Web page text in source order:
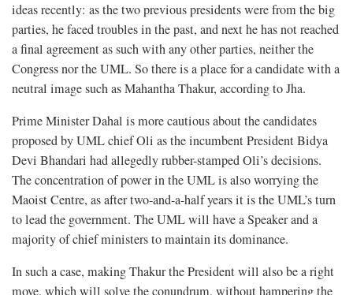
ideas recently: as the two previous presidents were from the big
parties, he faced troubles in the past, and next he has not reached
a final agreement as such with any other parties, neither the
Congress nor the UML. So there is a place for a candidate with a
neutral image such as Mahantha Thakur, according to Jha.
Prime Minister Dahal is more cautious about the candidates
proposed by UML chief Oli as the incumbent President Bidya
Devi Bhandari had allegedly rubber-stamped Oli’s decisions.
The concentration of power in the UML is also worrying the
Maoist Centre, as after two-and-a-half years it is the UML’s turn
to lead the government. The UML will have a Speaker and a
majority of chief ministers to maintain its dominance.
In such a case, making Thakur the President will also be a right
move, which will solve the conundrum, without hampering the